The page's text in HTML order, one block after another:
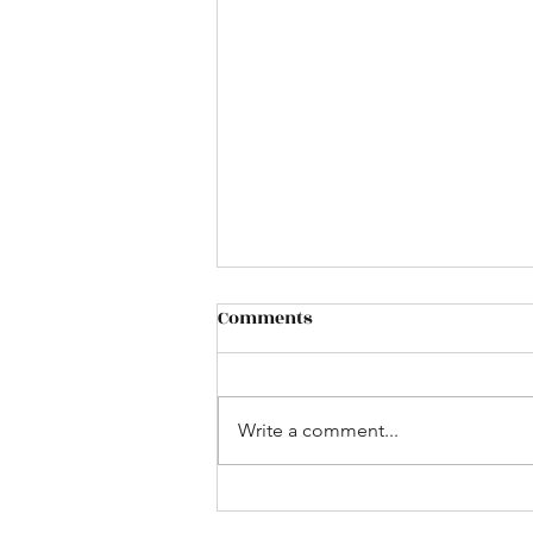
Comments
Write a comment...